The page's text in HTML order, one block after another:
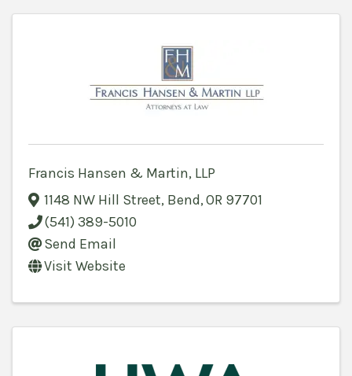
Francis Hansen & Martin, LLP
1148 NW Hill Street, Bend,OR 97701
(541) 389-5010
Send Email
Visit Website